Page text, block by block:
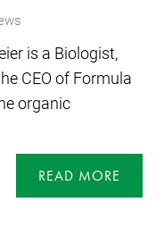
is a Biologist,
CEO of Formula
organic
READ MORE